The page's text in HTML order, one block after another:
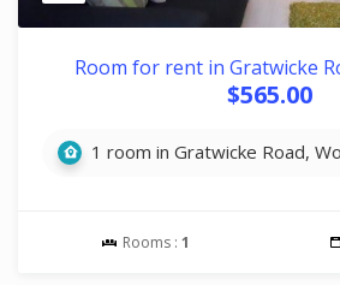
Room for rent in Gratwicke
$565.00
1 room in Gratwicke Road,
Rooms : 1